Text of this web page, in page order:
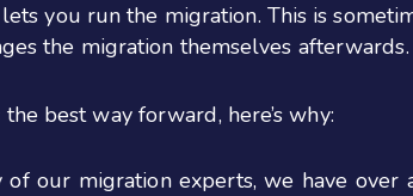
you run the migration. This is
the migration themselves
best way forward, here’s why:
our migration experts, we have